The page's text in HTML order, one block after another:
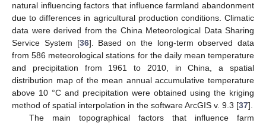
natural influencing factors that influence farmland abandonment
due to differences in agricultural production conditions. Climatic
data were derived from the China Meteorological Data Sharing
Service System [36]. Based on the long-term observed data
from 586 meteorological stations for the daily mean temperature
and precipitation from 1961 to 2010, in China, a spatial
distribution map of the mean annual accumulative temperature
above 10 °C and precipitation were obtained using the kriging
method of spatial interpolation in the software ArcGIS v. 9.3 [37].
The main topographical factors that influence farm